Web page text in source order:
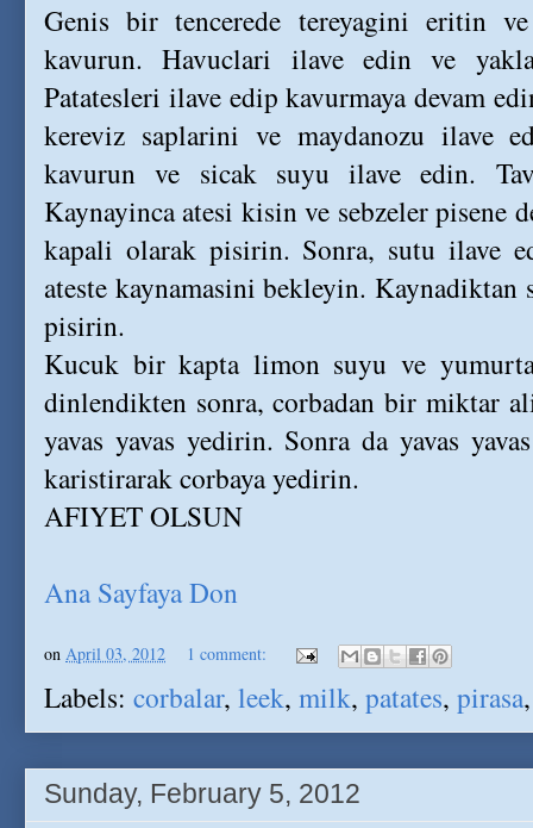
Genis bir tencerede tereyagini eritin
kavurun. Havuclari ilave edin ve
Patatesleri ilave edip kavurmaya devam
kereviz saplarini ve maydanozu ilave
kavurun ve sicak suyu ilave edin.
Kaynayinca atesi kisin ve sebzeler pisene
kapali olarak pisirin. Sonra, sutu ilave
ateste kaynamasini bekleyin.
pisirin.
Kucuk bir kapta limon suyu ve
dinlendikten sonra, corbadan bir miktar
yavas yavas yedirin. Sonra da yavas
karistirarak corbaya yedirin.
AFIYET OLSUN
Ana Sayfaya Don
on April 03, 2012 1 comment:
Labels: corbalar, leek, milk, patates, pirasa
Sunday, February 5, 2012